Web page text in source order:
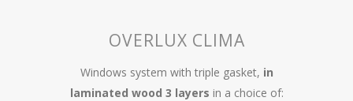
OVERLUX CLIMA
Windows system with triple gasket, in
laminated wood 3 layers in a choice of: